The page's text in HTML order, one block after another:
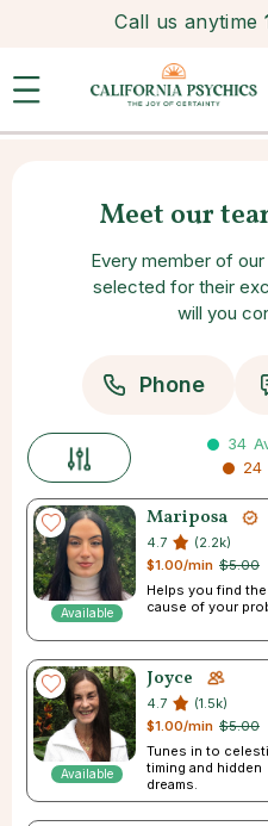
Call us anytime
Meet our
Every member of
selected for their
will you
Phone
34
24
Available
Mariposa
4.7
(2.2k)
$5.00
$1.00/min
Helps you find
cause of your
Available
Joyce
4.7
(1.5k)
$5.00
$1.00/min
Tunes in to
timing and hidden
dreams.